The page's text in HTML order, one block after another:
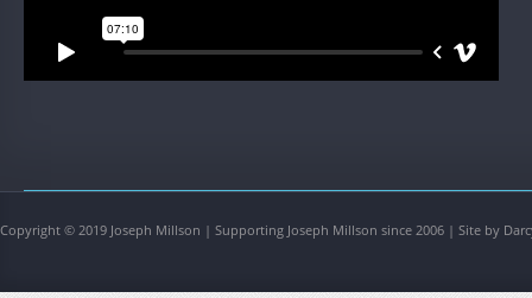
Copyright © 2019 Joseph Millson | Supporting Joseph Millson since 2006 | Site by